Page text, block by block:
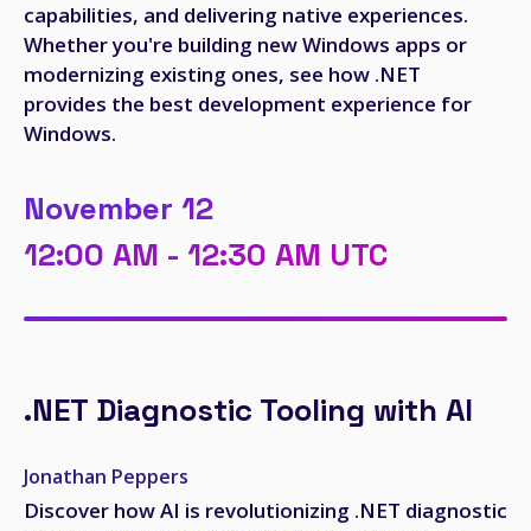
capabilities, and delivering native experiences.
Whether you're building new Windows apps or
modernizing existing ones, see how .NET
provides the best development experience for
Windows.
November 12
12:00 AM - 12:30 AM UTC
.NET Diagnostic Tooling with AI
Jonathan Peppers
Discover how AI is revolutionizing .NET diagnostic